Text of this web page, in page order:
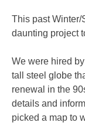
This past Winter/
daunting project
We were hired by
tall steel globe
renewal in the
details and
picked a map to